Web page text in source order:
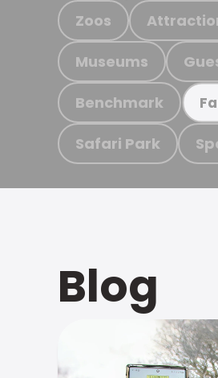
Zoos
Museums
Benchmark
Safari Park
Blog